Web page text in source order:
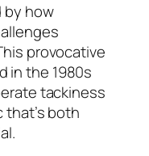
by how
provocative
in the 1980s
tackiness
both